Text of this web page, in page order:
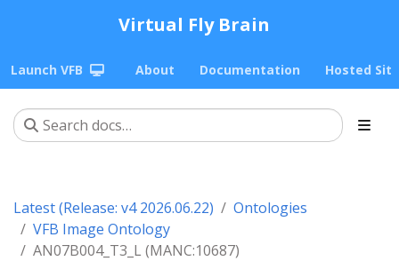
Virtual Fly Brain
Launch VFB About Documentation Hosted
Latest (Release: v4 2026.06.22)
Ontologies
VFB Image Ontology
AN07B004_T3_L (MANC:10687)